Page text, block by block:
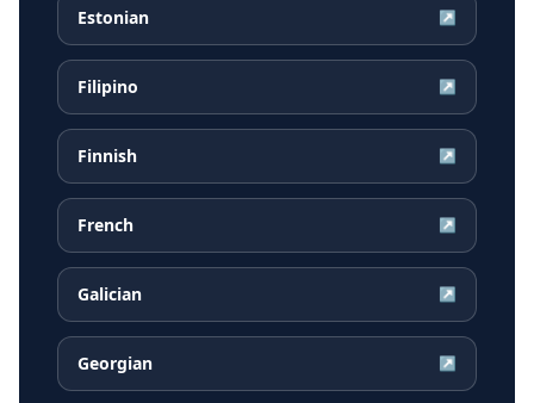
Estonian ↗
Filipino ↗
Finnish ↗
French ↗
Galician ↗
Georgian ↗